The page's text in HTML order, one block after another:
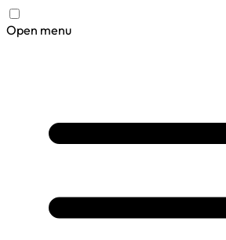
Open menu